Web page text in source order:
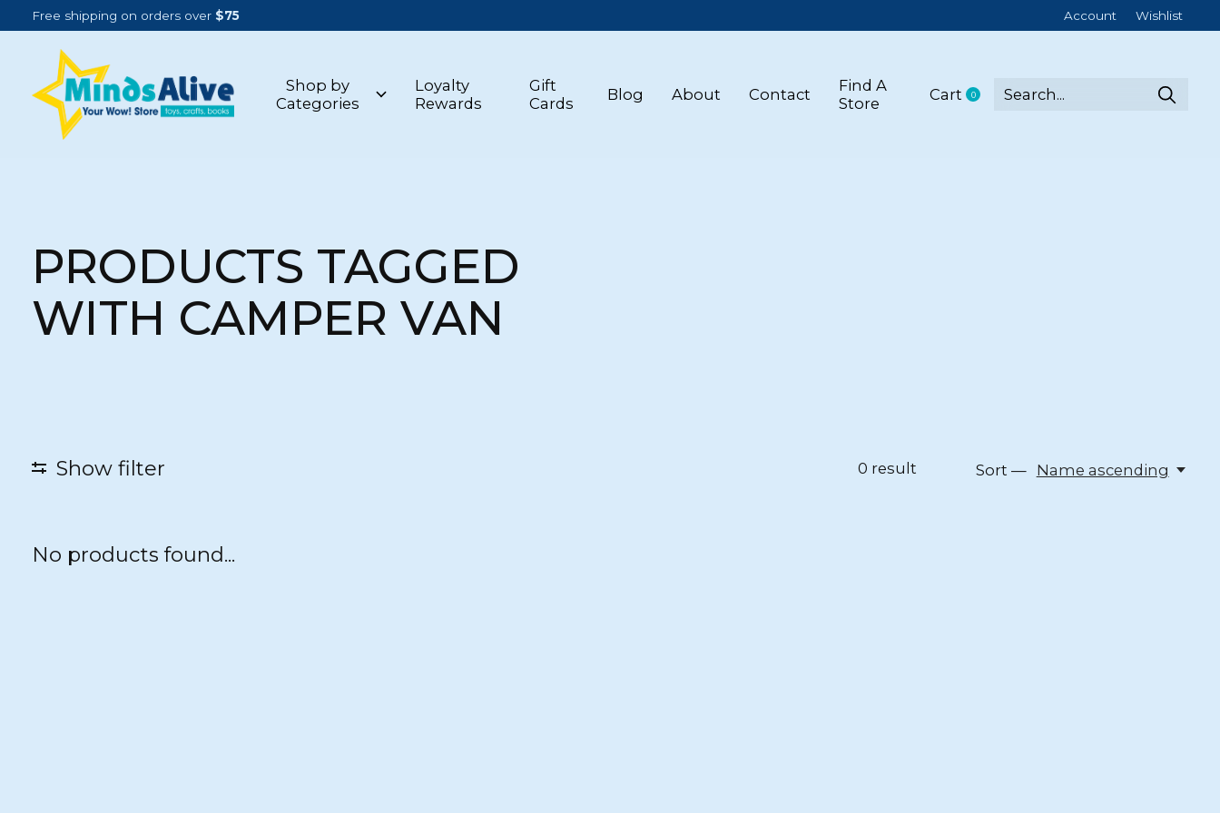
Free shipping on orders over $75 Account Wishlist
Shop by
Categories
Loyalty
Rewards
Gift
Cards
Blog About Contact
Find A
Store
Cart 0items
PRODUCTS TAGGED
WITH CAMPER VAN
Show filter 0 result Sort — Name ascending
No products found...